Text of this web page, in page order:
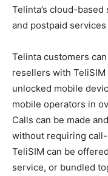
Telinta’s cloud-
and postpaid
Telinta customers
resellers with
unlocked mobile
mobile operators in
Calls can be made
without requiring
TeliSIM can be
service, or bundled